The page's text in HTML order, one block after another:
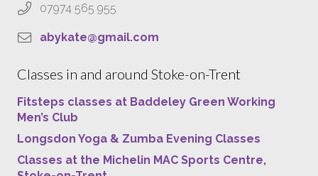
07974 565 955
abykate@gmail.com
Classes in and around Stoke-on-Trent
Fitsteps classes at Baddeley Green Working
Men’s Club
Longsdon Yoga & Zumba Evening Classes
Classes at the Michelin MAC Sports Centre,